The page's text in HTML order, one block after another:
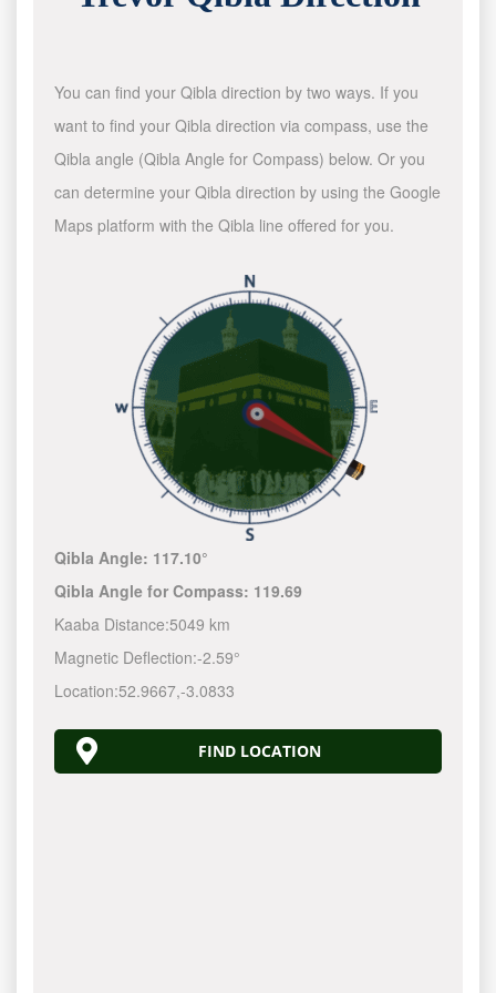
You can find your Qibla direction by two ways. If you
want to find your Qibla direction via compass, use the
Qibla angle (Qibla Angle for Compass) below. Or you
can determine your Qibla direction by using the Google
Maps platform with the Qibla line offered for you.
Qibla Angle: 117.10°
Qibla Angle for Compass: 119.69
Kaaba Distance:5049 km
Magnetic Deflection:-2.59°
Location:52.9667,-3.0833
FIND LOCATION